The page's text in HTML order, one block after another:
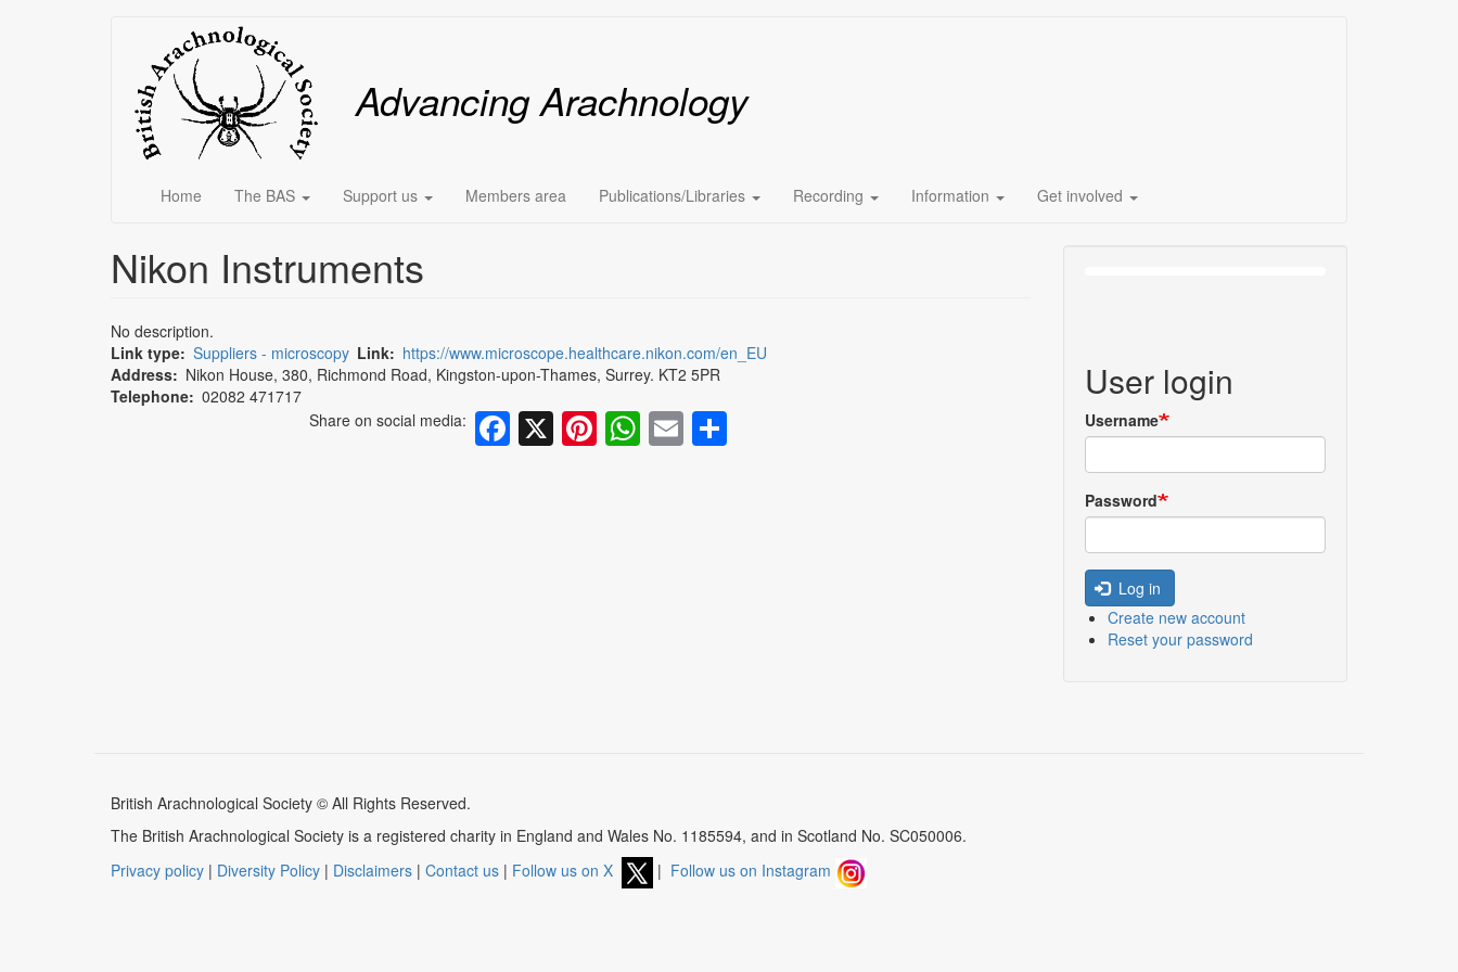
Advancing Arachnology
Main
menu
Home The BAS Support us Members area Publications/Libraries Recording Information Get involved
Nikon Instruments
No description.
Link type Suppliers - microscopy Link
https://www.microscope.healthcare.nikon.com/en_EU
Address
Nikon House, 380, Richmond Road, Kingston-upon-Thames, Surrey. KT2 5PR
Telephone 02082 471717
Share on social media:
Facebook
X Pinterest
WhatsApp
Email User login
Username
Password
Log in
Create new account
Reset your password
British Arachnological Society © All Rights Reserved.
The British Arachnological Society is a registered charity in England and Wales No. 1185594, and in Scotland No. SC050006.
Privacy policy | Diversity Policy | Disclaimers | Contact us | Follow us on X | Follow us on Instagram